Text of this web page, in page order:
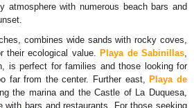
atmosphere with numerous beach bars and
combines wide sands with rocky coves,
their ecological value. Playa de Sabinillas,
is perfect for families and those looking for
far from the center. Further east, Playa de
the marina and the Castle of La Duquesa,
with bars and restaurants. For those seeking